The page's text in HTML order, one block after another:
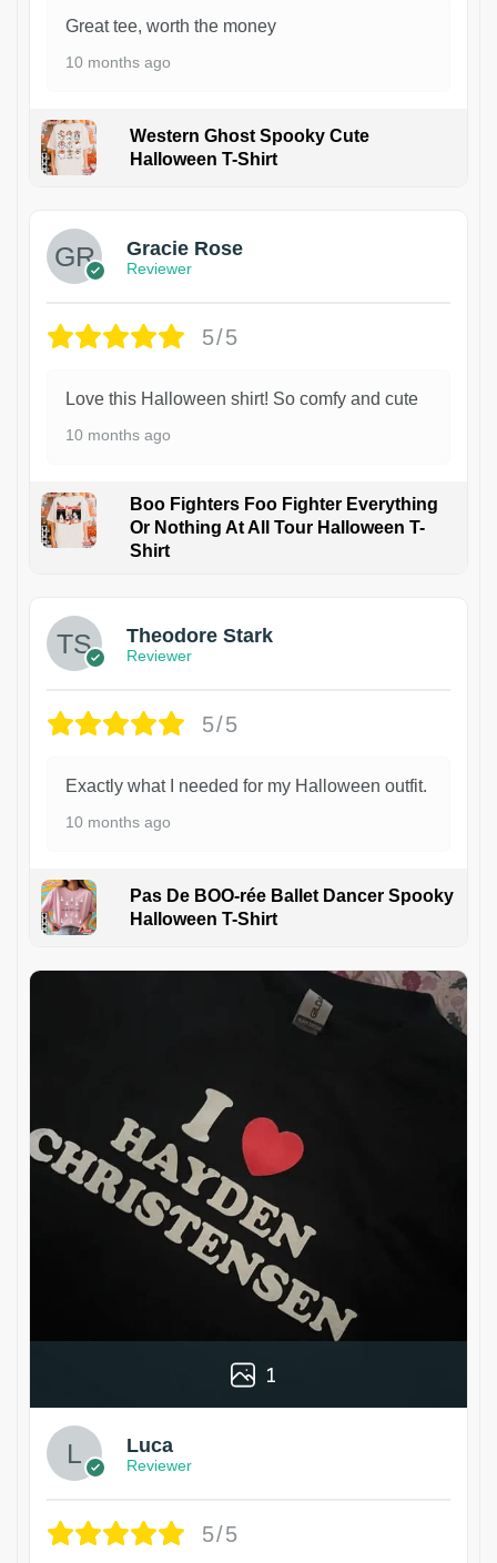
Great tee, worth the money
10 months ago
Western Ghost Spooky Cute
Halloween T-Shirt
Gracie Rose
Reviewer
5/5
Love this Halloween shirt! So comfy and cute
10 months ago
Boo Fighters Foo Fighter Everything
Or Nothing At All Tour Halloween T-
Shirt
Theodore Stark
Reviewer
5/5
Exactly what I needed for my Halloween outfit.
10 months ago
Pas De BOO-rée Ballet Dancer Spooky
Halloween T-Shirt
1
Luca
Reviewer
5/5